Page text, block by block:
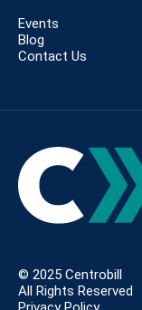
Events
Blog
Contact Us
© 2025 Centrobill
All Rights Reserved